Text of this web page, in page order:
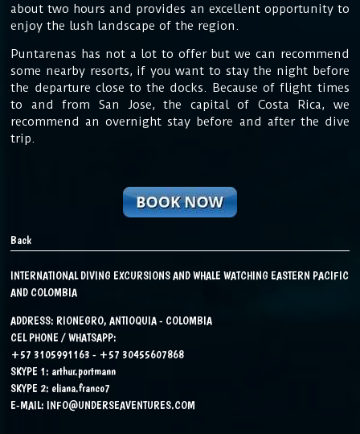
about two hours and provides an excellent opportunity to
enjoy the lush landscape of the region.
Puntarenas has not a lot to offer but we can recommend
some nearby resorts, if you want to stay the night before
the departure close to the docks. Because of flight times
to and from San Jose, the capital of Costa Rica, we
recommend an overnight stay before and after the dive
trip.
Back
INTERNATIONAL DIVING EXCURSIONS AND WHALE WATCHING EASTERN PACIFIC
AND COLOMBIA
ADDRESS: RIONEGRO, ANTIOQUIA - COLOMBIA
CEL PHONE / WHATSAPP:
+57 3105991163 - +57 30455607868
SKYPE 1: arthur.portmann
SKYPE 2: eliana.franco7
E-MAIL: INFO@UNDERSEAVENTURES.COM